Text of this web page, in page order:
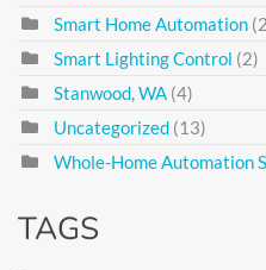
Smart Home Automation
Smart Lighting Control (2)
Stanwood, WA (4)
Uncategorized (13)
Whole-Home Automation
TAGS